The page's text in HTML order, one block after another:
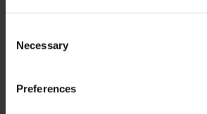
Selection
Necessary
Preferences